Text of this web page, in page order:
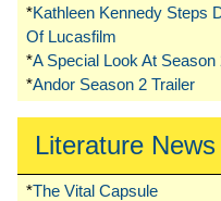
*Kathleen Kennedy Steps
Of Lucasfilm
*A Special Look At Season
*Andor Season 2 Trailer
Literature News
*The Vital Capsule